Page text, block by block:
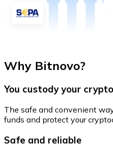
Why Bitnovo?
You custody your
The safe and convenient
funds and protect your
Safe and reliable